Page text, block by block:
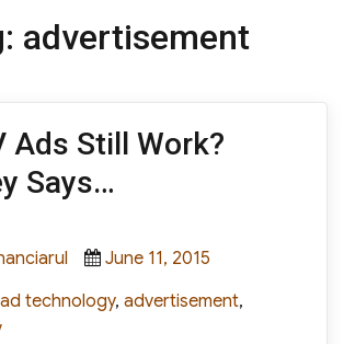
advertisement
Ads Still Work?
Says…
Posted
June 11, 2015
Tags
ad technology, advertisement,